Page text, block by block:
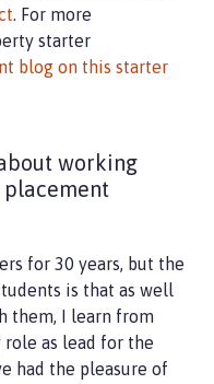
. For more
starter
blog on this starter
working
for 30 years, but the
is that as well
them, I learn from
as lead for the
had the pleasure of